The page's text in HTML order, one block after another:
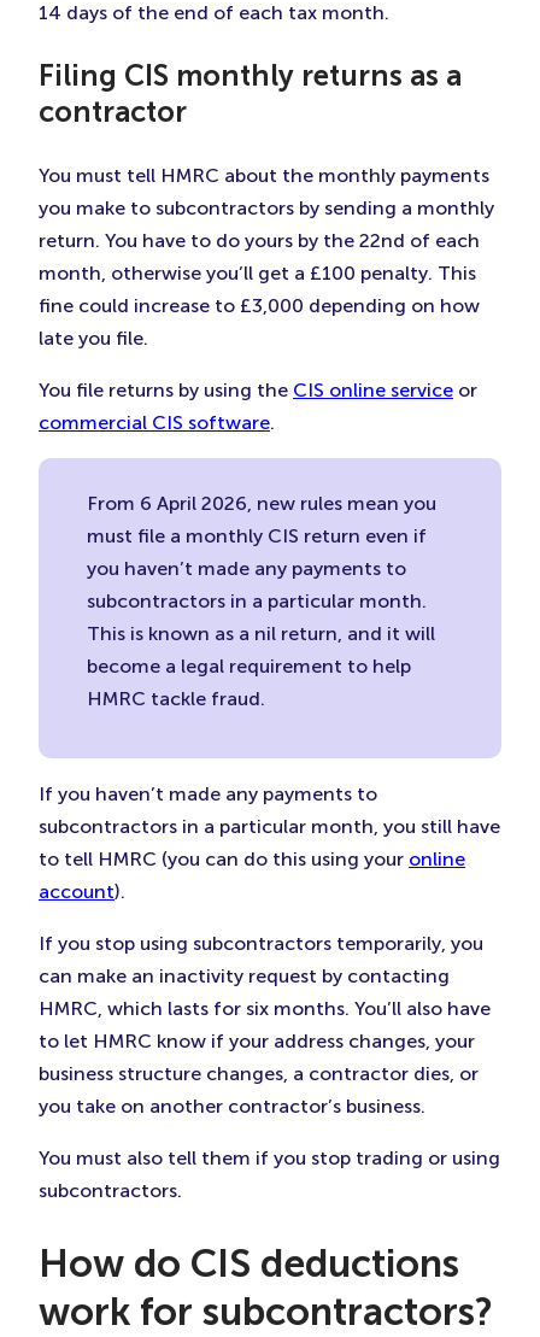
14 days of the end of each tax month.
Filing CIS monthly returns as a
contractor
You must tell HMRC about the monthly payments
you make to subcontractors by sending a monthly
return. You have to do yours by the 22nd of each
month, otherwise you’ll get a £100 penalty. This
fine could increase to £3,000 depending on how
late you file.
You file returns by using the CIS online service or
commercial CIS software.
From 6 April 2026, new rules mean you
must file a monthly CIS return even if
you haven’t made any payments to
subcontractors in a particular month.
This is known as a nil return, and it will
become a legal requirement to help
HMRC tackle fraud.
If you haven’t made any payments to
subcontractors in a particular month, you still have
to tell HMRC (you can do this using your online
account).
If you stop using subcontractors temporarily, you
can make an inactivity request by contacting
HMRC, which lasts for six months. You’ll also have
to let HMRC know if your address changes, your
business structure changes, a contractor dies, or
you take on another contractor’s business.
You must also tell them if you stop trading or using
subcontractors.
How do CIS deductions
work for subcontractors?